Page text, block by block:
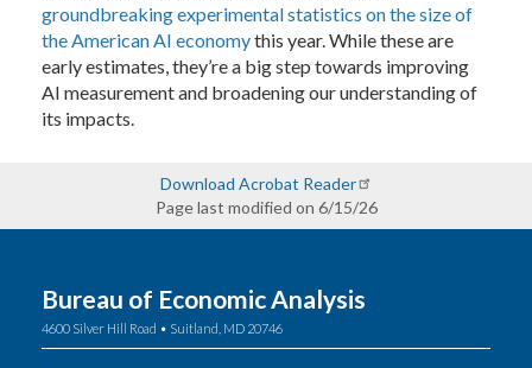
groundbreaking experimental statistics on the size of
the American AI economythis year. While these are
early estimates, they’re a big step towards improving
AI measurement and broadening our understanding of
its impacts.
Download Acrobat Reader
Page last modified on 6/15/26
Bureau of Economic Analysis
4600 Silver Hill Road • Suitland, MD 20746